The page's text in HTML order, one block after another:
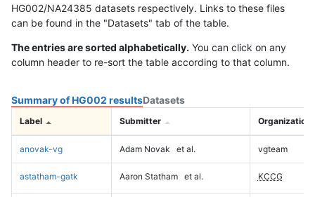
HG002/NA24385 datasets respectively. Links to these files
can be found in the "Datasets" tab of the table.
The entries are sorted alphabetically. You can click on any
column header to re-sort the table according to that column.
Summary of HG002 resultsDatasets
Label Submitter Organization
anovak-vg Adam Novak et al. vgteam
astatham-gatk Aaron Statham et al. KCCG